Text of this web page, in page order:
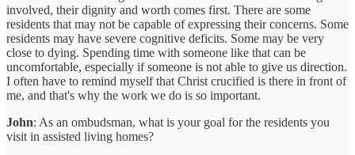
involved, their dignity and worth comes first. There are some
residents that may not be capable of expressing their concerns. Some
residents may have severe cognitive deficits. Some may be very
close to dying. Spending time with someone like that can be
uncomfortable, especially if someone is not able to give us direction.
I often have to remind myself that Christ crucified is there in front of
me, and that's why the work we do is so important.
John: As an ombudsman, what is your goal for the residents you
visit in assisted living homes?